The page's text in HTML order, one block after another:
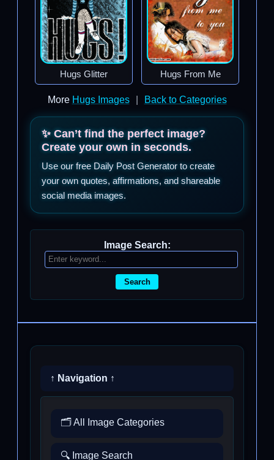
Hugs Glitter Hugs From Me
More Hugs Images Back to Categories
✨ Can’t find the perfect image?
Create your own in seconds.
Use our free Daily Post Generator to create
your own quotes, affirmations, and shareable
social media images.
Image Search:
Search
↑ Navigation ↑
🗂️ All Image Categories
🔍 Image Search